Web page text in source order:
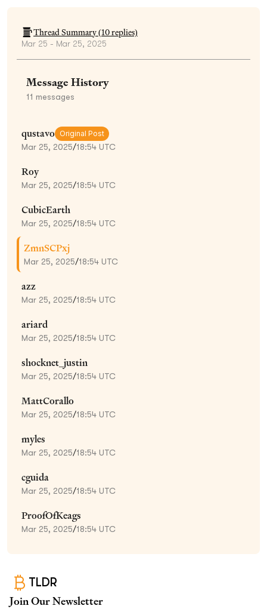
Thread Summary (10replies)
Mar 25 - Mar 25, 2025
Message History
11 messages
qustavo Original Post
Mar 25, 2025/18:54 UTC
Roy
Mar 25, 2025/18:54 UTC
CubicEarth
Mar 25, 2025/18:54 UTC
ZmnSCPxj
Mar 25, 2025/18:54 UTC
azz
Mar 25, 2025/18:54 UTC
ariard
Mar 25, 2025/18:54 UTC
shocknet_justin
Mar 25, 2025/18:54 UTC
MattCorallo
Mar 25, 2025/18:54 UTC
myles
Mar 25, 2025/18:54 UTC
cguida
Mar 25, 2025/18:54 UTC
ProofOfKeags
Mar 25, 2025/18:54 UTC
TLDR
Join Our Newsletter